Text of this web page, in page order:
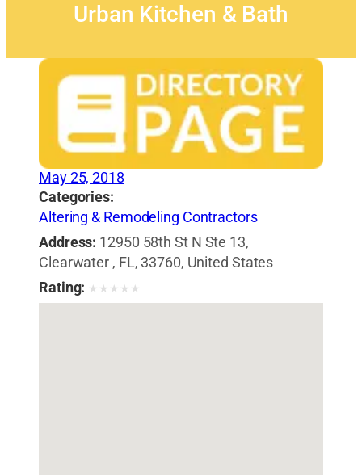
Urban Kitchen & Bath
May 25, 2018
Categories:
Altering & Remodeling Contractors
Address: 12950 58th St N Ste 13,
Clearwater , FL, 33760, United States
Rating: ★ ★ ★ ★ ★